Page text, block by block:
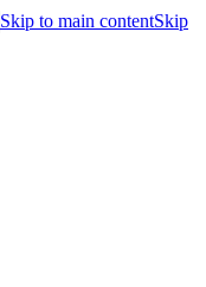
Skip to main contentSkip